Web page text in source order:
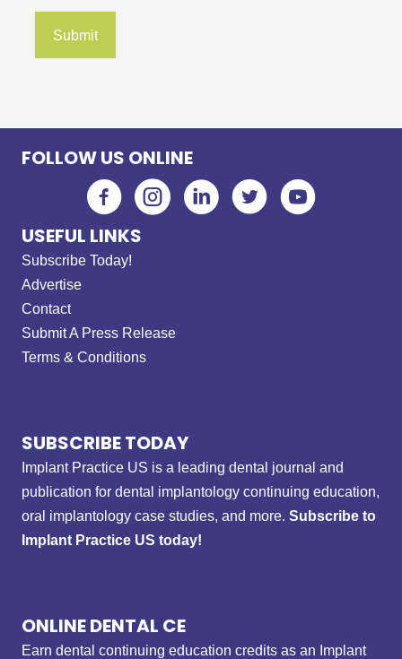
FOLLOW US ONLINE
USEFUL LINKS
Subscribe Today!
Advertise
Contact
Submit A Press Release
Terms & Conditions
SUBSCRIBE TODAY
Implant Practice US is a leading dental journal and
publication for dental implantology continuing education,
oral implantology case studies, and more. Subscribe to
Implant Practice US today!
ONLINE DENTAL CE
Earn dental continuing education credits as an Implant